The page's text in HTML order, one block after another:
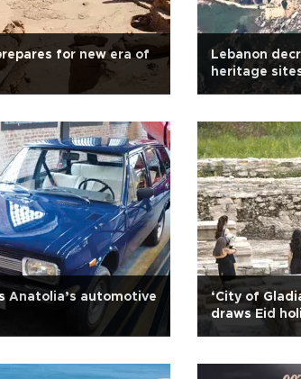
for new era of
Lebanon
heritage
Anatolia’s automotive
‘City of
draws Eid